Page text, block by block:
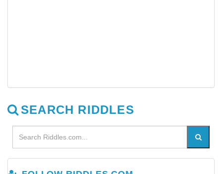
SEARCH RIDDLES